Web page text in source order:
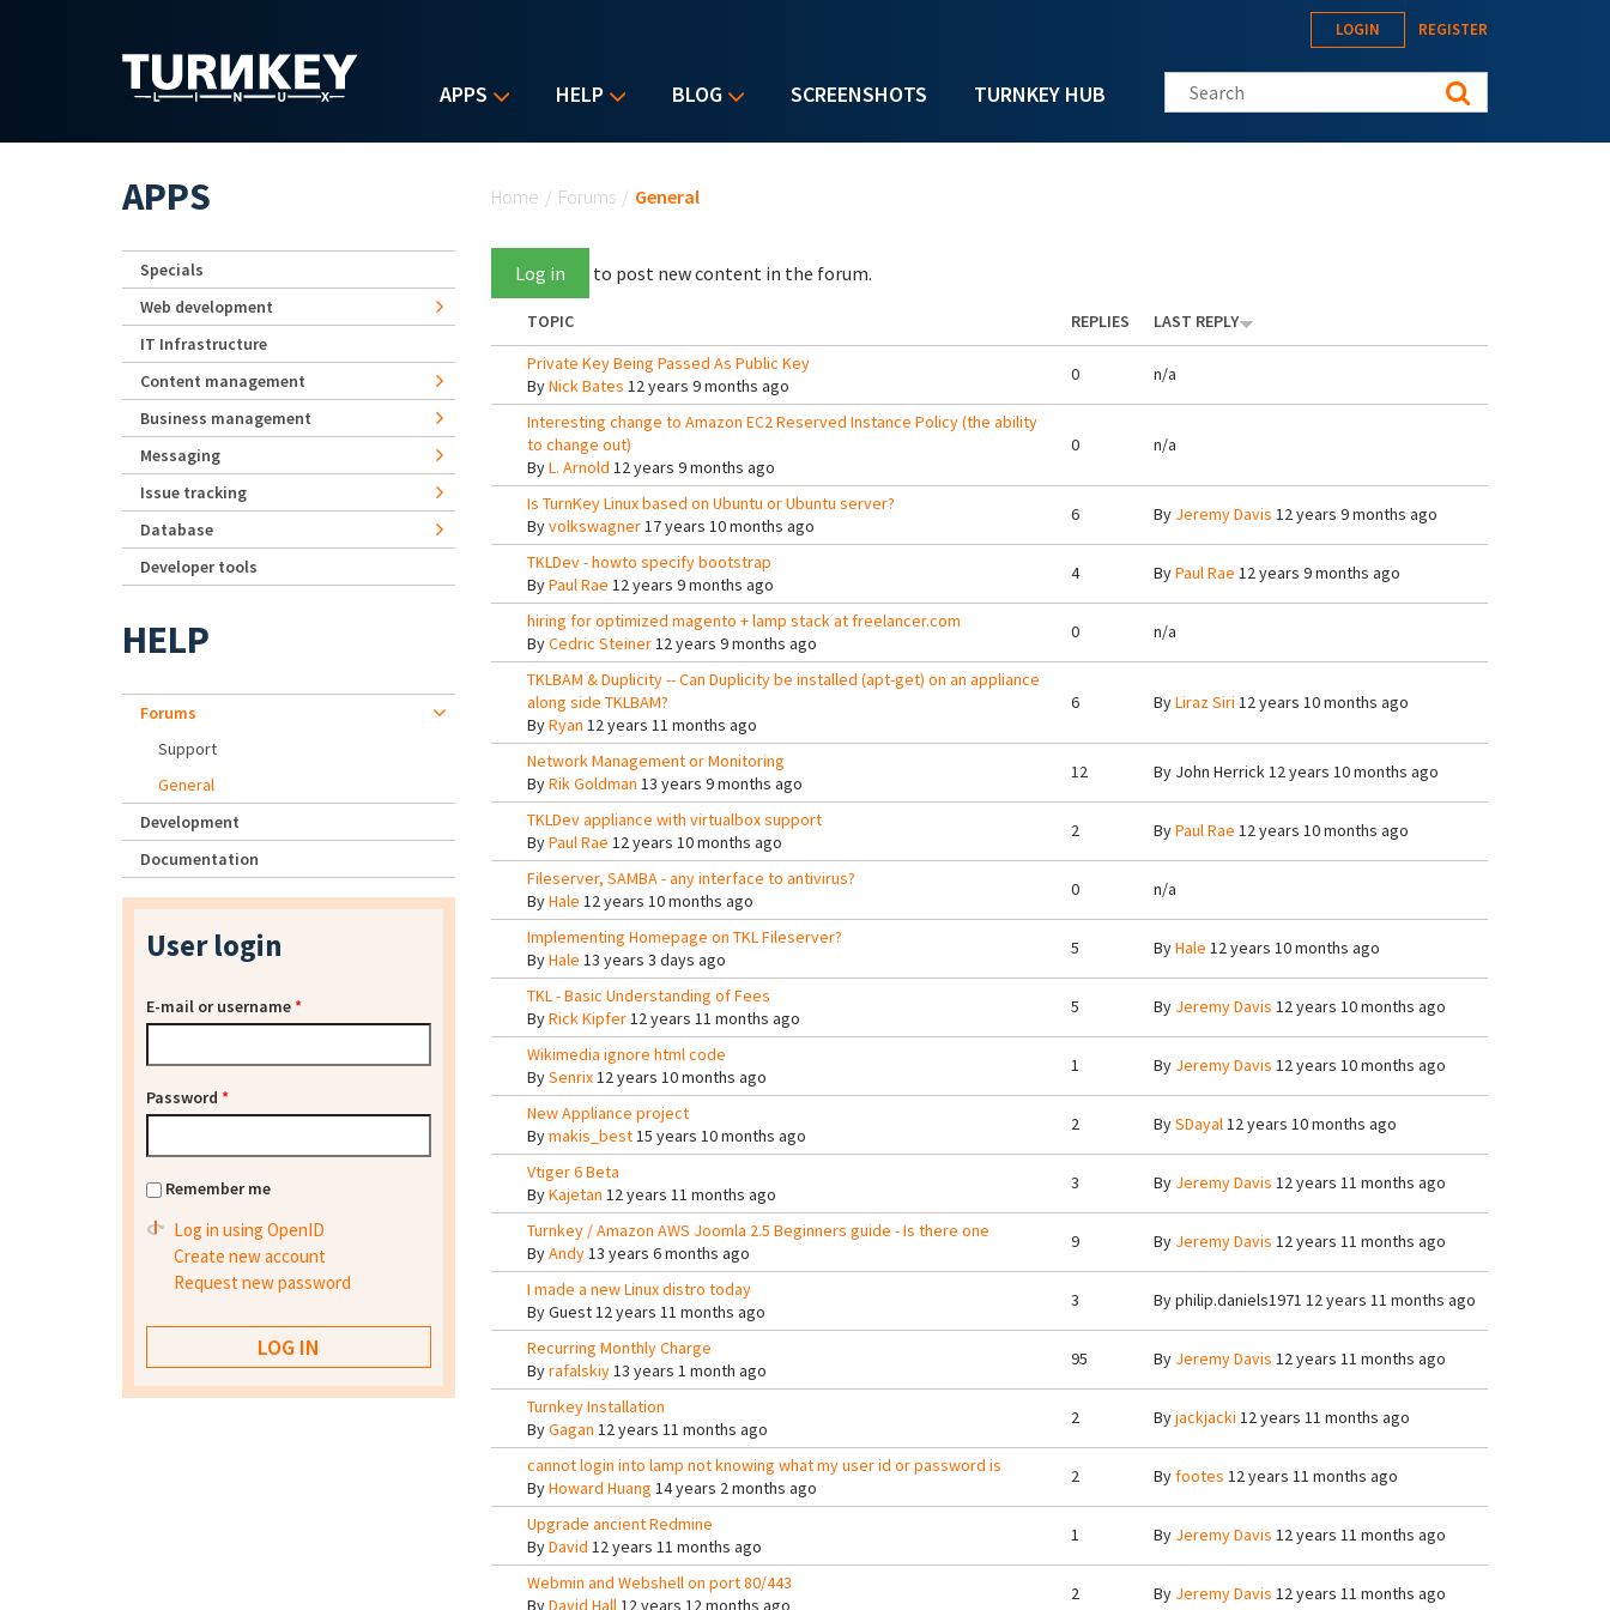
APPS HELP BLOG SCREENSHOTS TURNKEY HUB
LOGIN REGISTER
Search this site
Home / Forums / General
Log in to post new content in the forum.
TOPIC REPLIES
LAST REPLY
Private Key Being Passed As Public Key
ByNick Bates 12 years 9 months ago
0 n/a
Interesting change to Amazon EC2 Reserved Instance Policy (the ability
to change out)
ByL. Arnold 12 years 9 months ago
0 n/a
Is TurnKey Linux based on Ubuntu or Ubuntu server?
Byvolkswagner17 years 10 months ago
6 By Jeremy Davis 12 years 9 months ago
TKLDev - howto specify bootstrap
ByPaul Rae 12 years 9 months ago
4 ByPaul Rae 12 years 9 months ago
hiring for optimized magento + lamp stack at freelancer.com
ByCedric Steiner12 years 9 months ago
0 n/a
TKLBAM & Duplicity -- Can Duplicity be installed (apt-get) on an appliance
along side TKLBAM?
ByRyan 12 years 11 months ago
6 ByLiraz Siri 12 years 10 months ago
Network Management or Monitoring
ByRik Goldman 13 years 9 months ago
12 By John Herrick12 years 10 months ago
TKLDev appliance with virtualbox support
ByPaul Rae 12 years 10 months ago
2 ByPaul Rae 12 years 10 months ago
Fileserver, SAMBA - any interface to antivirus?
ByHale 12 years 10 months ago
0 n/a
Implementing Homepage on TKL Fileserver?
ByHale 13 years 3 days ago
5 ByHale 12 years 10 months ago
TKL - Basic Understanding of Fees
ByRick Kipfer12 years 11 months ago
5 By Jeremy Davis 12 years 10 months ago
Wikimedia ignore html code
BySenrix12 years 10 months ago
1 By Jeremy Davis 12 years 10 months ago
New Appliance project
Bymakis_best15 years 10 months ago
2 BySDayal12 years 10 months ago
Vtiger 6 Beta
ByKajetan 12 years 11 months ago
3 By Jeremy Davis 12 years 11 months ago
Turnkey / Amazon AWS Joomla 2.5 Beginners guide - Is there one
ByAndy13 years 6 months ago
9 By Jeremy Davis 12 years 11 months ago
I made a new Linux distro today
ByGuest12 years 11 months ago
3 Byphilip.daniels1971 12 years 11 months ago
Recurring Monthly Charge
Byrafalskiy13 years 1 month ago
95 By Jeremy Davis 12 years 11 months ago
Turnkey Installation
ByGagan 12 years 11 months ago
2 Byjackjacki 12 years 11 months ago
cannot login into lamp not knowing what my user id or password is
ByHoward Huang 14 years 2 months ago
2 Byfootes 12 years 11 months ago
Upgrade ancient Redmine
ByDavid 12 years 11 months ago
1 By Jeremy Davis 12 years 11 months ago
Webmin and Webshell on port 80/443
ByDavid Hall12 years 12 months ago
2 By Jeremy Davis 12 years 11 months ago
APPS
Specials
Web development
IT Infrastructure
Content management
Business management
Messaging
Issue tracking
Database
Developer tools
HELP
Forums
Support
General
Development
Documentation
User login
E-mail or username*
Password *
Remember me
Log in using OpenID
Create new account
Request new password